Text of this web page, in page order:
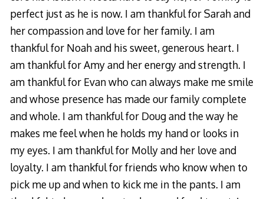
perfect just as he is now. I am thankful for Sarah and
her compassion and love for her family. I am
thankful for Noah and his sweet, generous heart. I
am thankful for Amy and her energy and strength. I
am thankful for Evan who can always make me smile
and whose presence has made our family complete
and whole. I am thankful for Doug and the way he
makes me feel when he holds my hand or looks in
my eyes. I am thankful for Molly and her love and
loyalty. I am thankful for friends who know when to
pick me up and when to kick me in the pants. I am